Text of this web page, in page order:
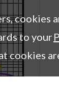
cookies
to your
cookies
0.58
0.54